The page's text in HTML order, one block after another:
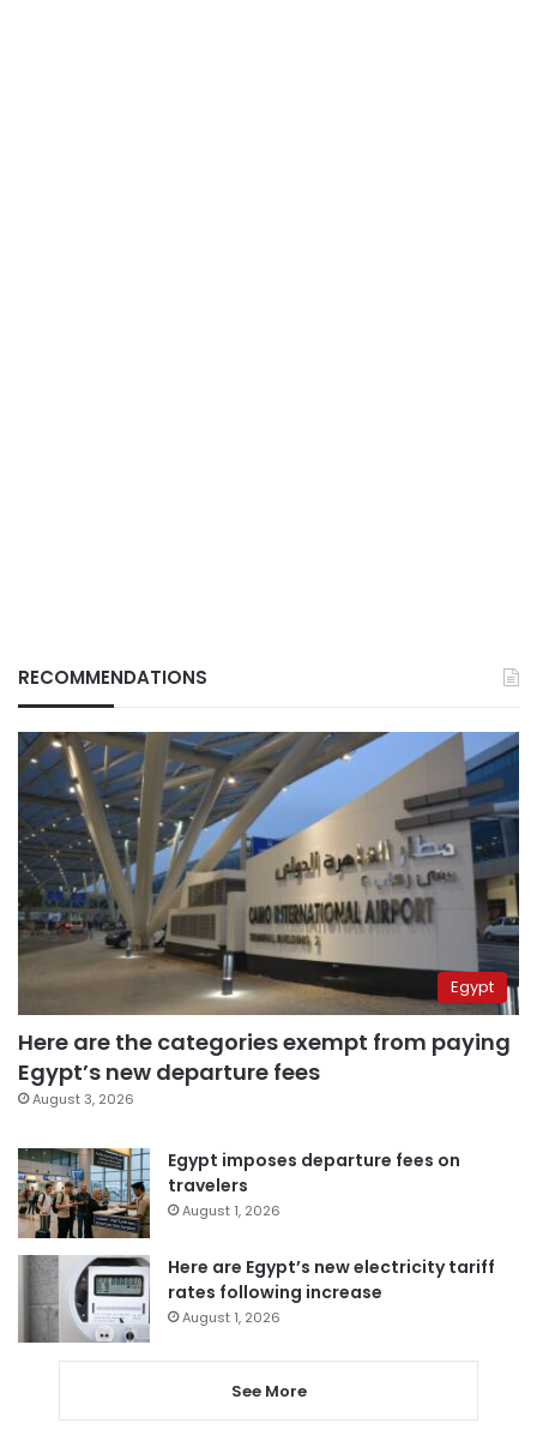
RECOMMENDATIONS
Egypt
Here are the categories exempt from paying
Egypt’s new departure fees
August 3, 2026
Egypt imposes departure fees on
travelers
August 1, 2026
Here are Egypt’s new electricity tariff
rates following increase
August 1, 2026
See More